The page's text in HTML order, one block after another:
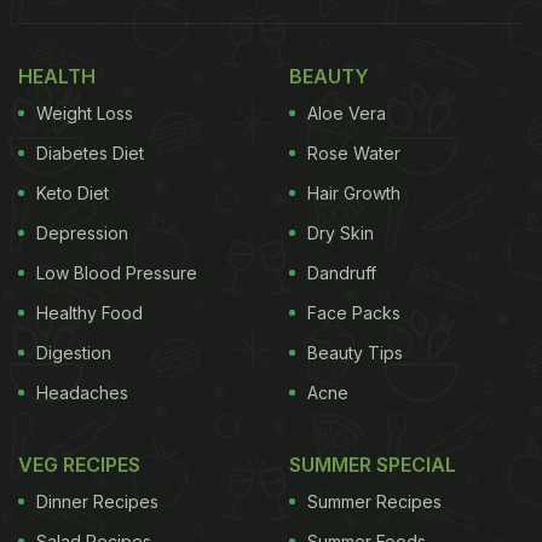
Her Favourite Food Is
cake that she ordered for her father Randhir
Kapoor. "Happy Father's Day," read the message
chocolate cake with nuts inside it. Chocolate-
cream flowers and rings were also decorated on
HEALTH
Weight Loss
Diabetes Diet
Keto Diet
Depression
Low Blood Pressure
Healthy Food
Digestion
Headaches
BEAUTY
Aloe Vera
Rose Water
Hair Growth
Dry Skin
Dandruff
Face Packs
Beauty Tips
Acne
VEG RECIPES
Dinner Recipes
SUMMER SPECIAL
Summer Recipes